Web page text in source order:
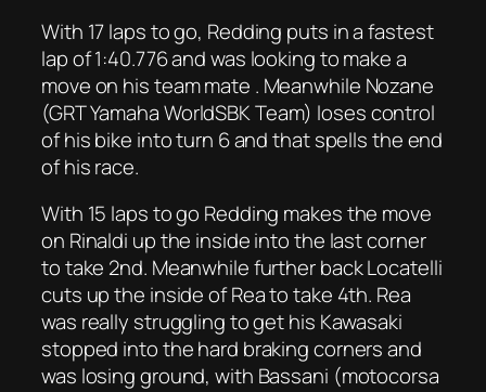
With 17 laps to go, Redding puts in a fastest
lap of 1:40.776 and was looking to make a
move on his team mate . Meanwhile Nozane
(GRT Yamaha WorldSBK Team) loses control
of his bike into turn 6 and that spells the end
of his race.
With 15 laps to go Redding makes the move
on Rinaldi up the inside into the last corner
to take 2nd. Meanwhile further back Locatelli
cuts up the inside of Rea to take 4th. Rea
was really struggling to get his Kawasaki
stopped into the hard braking corners and
was losing ground, with Bassani (motocorsa